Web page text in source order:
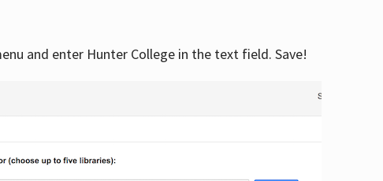
and enter Hunter College in the text field. Save!